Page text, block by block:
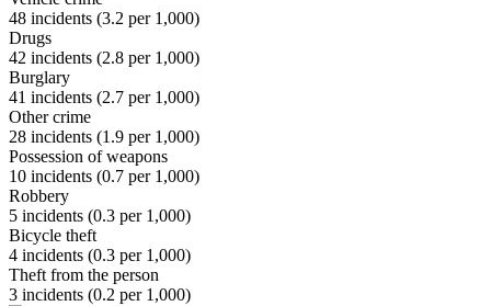
48 incidents (3.2 per 1,000)
Drugs
42 incidents (2.8 per 1,000)
Burglary
41 incidents (2.7 per 1,000)
Other crime
28 incidents (1.9 per 1,000)
Possession of weapons
10 incidents (0.7 per 1,000)
Robbery
5 incidents (0.3 per 1,000)
Bicycle theft
4 incidents (0.3 per 1,000)
Theft from the person
3 incidents (0.2 per 1,000)